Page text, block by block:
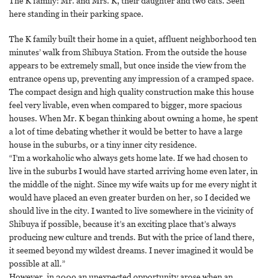
here standing in their parking space.
The K family built their home in a quiet, affluent neighborhood ten
minutes’ walk from Shibuya Station. From the outside the house
appears to be extremely small, but once inside the view from the
entrance opens up, preventing any impression of a cramped space.
The compact design and high quality construction make this house
feel very livable, even when compared to bigger, more spacious
houses. When Mr. K began thinking about owning a home, he spent
a lot of time debating whether it would be better to have a large
house in the suburbs, or a tiny inner city residence.
“I’m a workaholic who always gets home late. If we had chosen to
live in the suburbs I would have started arriving home even later, in
the middle of the night. Since my wife waits up for me every night it
would have placed an even greater burden on her, so I decided we
should live in the city. I wanted to live somewhere in the vicinity of
Shibuya if possible, because it’s an exciting place that’s always
producing new culture and trends. But with the price of land there,
it seemed beyond my wildest dreams. I never imagined it would be
possible at all.”